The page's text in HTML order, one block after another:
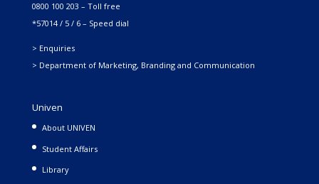
0800 100 203 – Toll free
*57014 / 5 / 6 – Speed dial
> Enquiries
> Department of Marketing, Branding and Communication
Univen
About UNIVEN
Student Affairs
Library